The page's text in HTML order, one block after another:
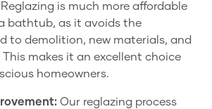
Reglazing is much more affordable
bathtub, as it avoids the
to demolition, new materials, and
This makes it an excellent choice
homeowners.
Our reglazing process